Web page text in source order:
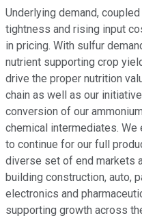
Underlying demand,
tightness and rising input
in pricing. With sulfur
nutrient supporting crop
drive the proper nutrition
chain as well as our
conversion of our
chemical intermediates.
to continue for our full
diverse set of end markets
building construction, auto,
electronics and
supporting growth across